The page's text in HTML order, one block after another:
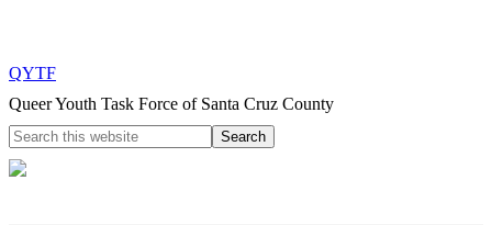
QYTF
Queer Youth Task Force of Santa Cruz County